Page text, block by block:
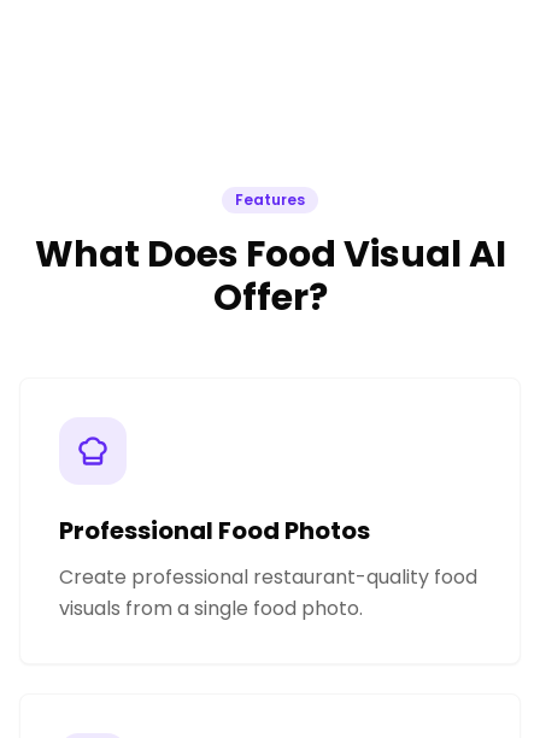
Features
What Does Food Visual AI
Offer?
Professional Food Photos
Create professional restaurant-quality food
visuals from a single food photo.